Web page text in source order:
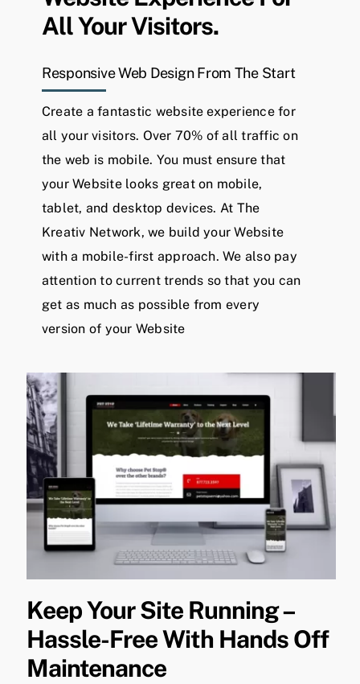
All Your Visitors.
Responsive Web Design From The Start
Create a fantastic website experience for
all your visitors. Over 70% of all traffic on
the web is mobile. You must ensure that
your Website looks great on mobile,
tablet, and desktop devices. At The
Kreativ Network, we build your Website
with a mobile-first approach. We also pay
attention to current trends so that you can
get as much as possible from every
version of your Website
Keep Your Site Running –
Hassle-Free With Hands Off
Maintenance